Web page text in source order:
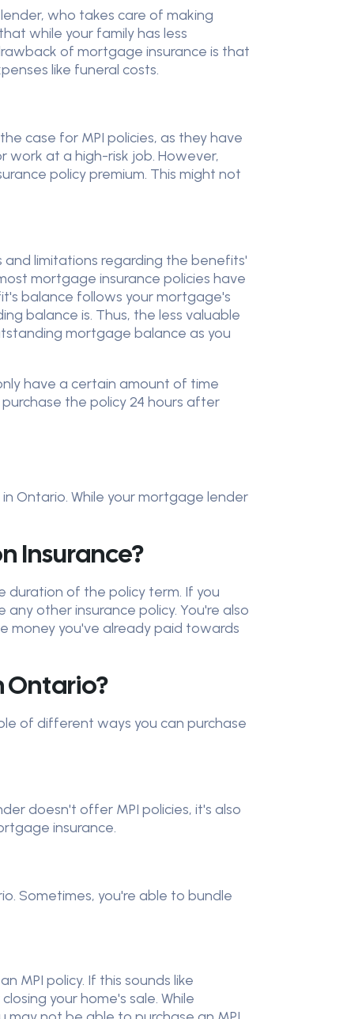
who takes care of making
while your family has less
of mortgage insurance is that
like funeral costs.
case for MPI policies, as they have
work at a high-risk job. However,
policy premium. This might not
limitations regarding the benefits'
mortgage insurance policies have
balance follows your mortgage's
balance is. Thus, the less valuable
mortgage balance as you
have a certain amount of time
the policy 24 hours after
Ontario. While your mortgage lender
Insurance?
duration of the policy term. If you
other insurance policy. You're also
money you've already paid towards
Ontario?
of different ways you can purchase
doesn't offer MPI policies, it's also
insurance.
Sometimes, you're able to bundle
MPI policy. If this sounds like
your home's sale. While